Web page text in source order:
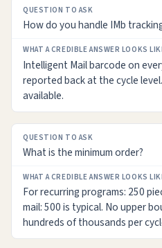
How do you handle IMb
Intelligent Mail barcode on
reported back at the cycle
available.
What is the minimum order?
For recurring programs: 250
mail: 500 is typical. No upper
hundreds of thousands per